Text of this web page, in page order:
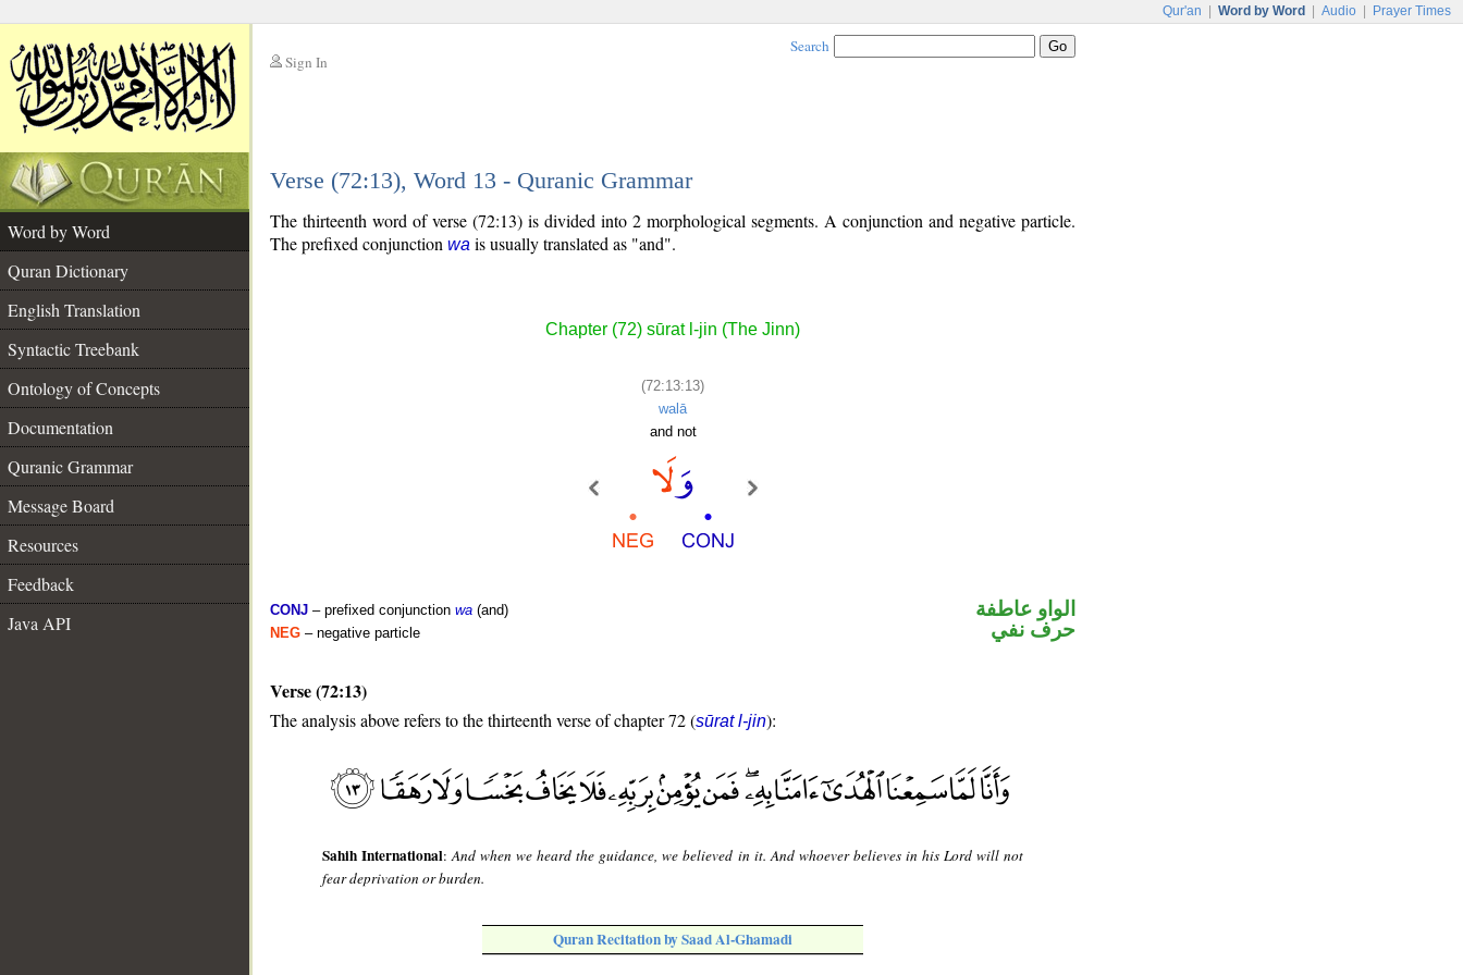
Qur'an Word by Word Audio Prayer Times
Sign In
Search
Verse (72:13), Word 13 - Quranic Grammar
Word by Word
Quran Dictionary
English Translation
Syntactic Treebank
Ontology of Concepts
Documentation
Quranic Grammar
Message Board
Resources
Feedback
Java API
The thirteenth word of verse (72:13) is divided into 2 morphological segments. A conjunction and negative particle.
The prefixed conjunction wa is usually translated as "and".
Chapter (72) sūrat l-jin (The Jinn)
(72:13:13)
walā
and not
CONJ – prefixed conjunction wa (and)
NEG – negative particle
الواو عاطفة
حرف نفي
Verse (72:13)
The analysis above refers to the thirteenth verse of chapter 72 (sūrat l-jin):
Sahih International:And when we heard the guidance, we believed in it. And whoever believes in his Lord will not
fear deprivation or burden.
Quran Recitation by Saad Al-Ghamadi